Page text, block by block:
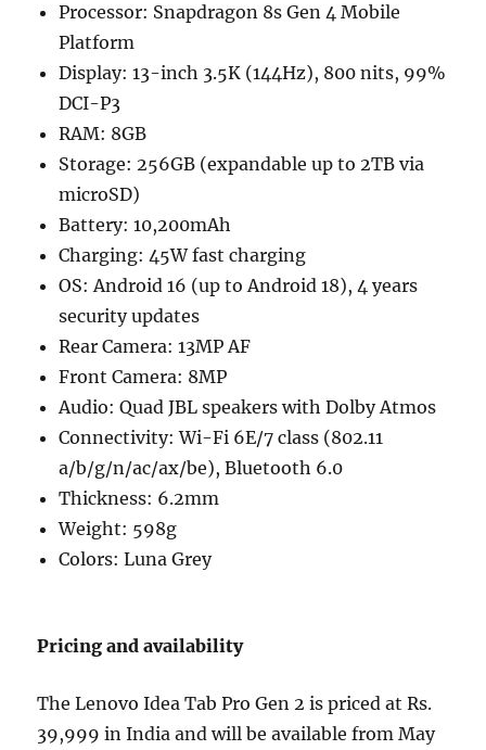
Processor: Snapdragon 8s Gen 4 Mobile
Platform
Display: 13-inch 3.5K (144Hz), 800 nits, 99%
DCI-P3
RAM: 8GB
Storage: 256GB (expandable up to 2TB via
microSD)
Battery: 10,200mAh
Charging: 45W fast charging
OS: Android 16 (up to Android 18), 4 years
security updates
Rear Camera: 13MP AF
Front Camera: 8MP
Audio: Quad JBL speakers with Dolby Atmos
Connectivity: Wi-Fi 6E/7 class (802.11
a/b/g/n/ac/ax/be), Bluetooth 6.0
Thickness: 6.2mm
Weight: 598g
Colors: Luna Grey
Pricing and availability
The Lenovo Idea Tab Pro Gen 2 is priced at Rs.
39,999 in India and will be available from May